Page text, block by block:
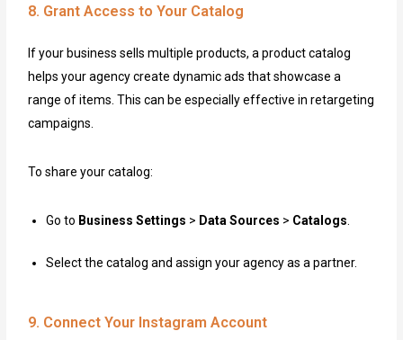
8. Grant Access to Your Catalog
If your business sells multiple products, a product catalog
helps your agency create dynamic ads that showcase a
range of items. This can be especially effective in retargeting
campaigns.
To share your catalog:
Go to Business Settings > Data Sources > Catalogs
Select the catalog and assign your agency as a partner.
9. Connect Your Instagram Account